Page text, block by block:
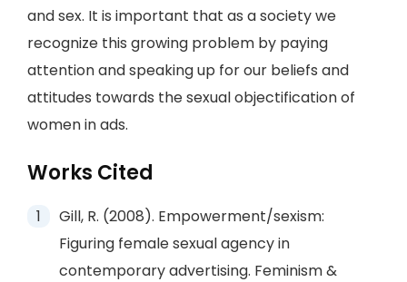
and sex. It is important that as a society we
recognize this growing problem by paying
attention and speaking up for our beliefs and
attitudes towards the sexual objectification of
women in ads.
Works Cited
Gill, R. (2008). Empowerment/sexism:
Figuring female sexual agency in
contemporary advertising. Feminism &